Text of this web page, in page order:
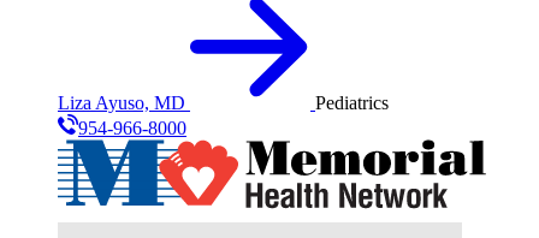
Liza Ayuso, MD
Pediatrics
954-966-8000